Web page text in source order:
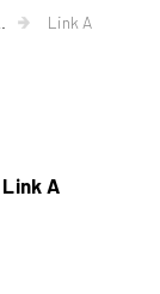
Link A
Link A